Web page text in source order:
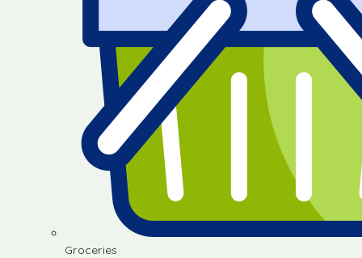
Groceries